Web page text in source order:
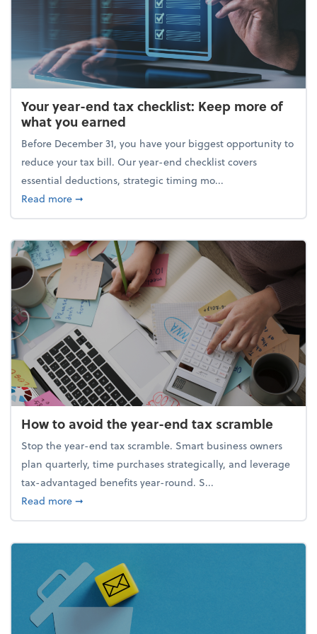
Your year-end tax checklist: Keep more of
what you earned
Before December 31, you have your biggest opportunity to
reduce your tax bill. Our year-end checklist covers
essential deductions, strategic timing mo...
Read moreabout Your year-end tax checklist: Keep more of
➞
How to avoid the year-end tax scramble
Stop the year-end tax scramble. Smart business owners
plan quarterly, time purchases strategically, and leverage
tax-advantaged benefits year-round. S...
Read moreabout How to avoid the year-end tax scramble
➞